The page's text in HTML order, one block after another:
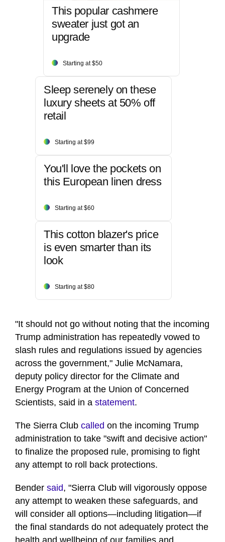
This popular cashmere
sweater just got an
upgrade
Starting at $50
Sleep serenely on these
luxury sheets at 50% off
retail
Starting at $99
You'll love the pockets on
this European linen dress
Starting at $60
This cotton blazer's price
is even smarter than its
look
Starting at $80
"It should not go without noting that the incoming
Trump administration has repeatedly vowed to
slash rules and regulations issued by agencies
across the government," Julie McNamara,
deputy policy director for the Climate and
Energy Program at the Union of Concerned
Scientists, said in a statement.
The Sierra Club called on the incoming Trump
administration to take "swift and decisive action"
to finalize the proposed rule, promising to fight
any attempt to roll back protections.
Bender said, "Sierra Club will vigorously oppose
any attempt to weaken these safeguards, and
will consider all options—including litigation—if
the final standards do not adequately protect the